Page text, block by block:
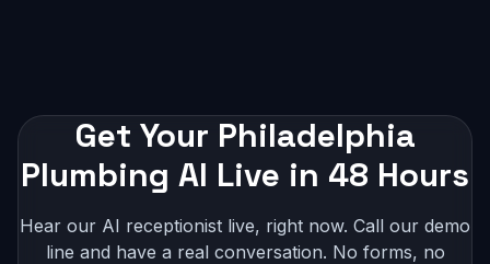
Get Your Philadelphia
Plumbing AI Live in 48 Hours
Hear our AI receptionist live, right now. Call our demo
line and have a real conversation. No forms, no